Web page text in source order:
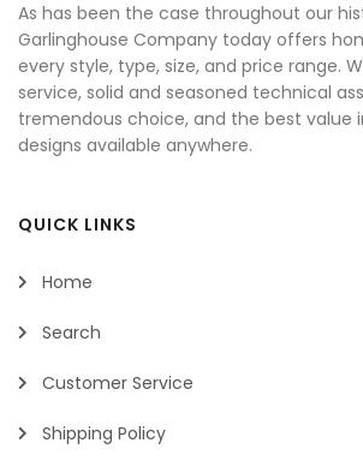
As has been the case throughout our
Garlinghouse Company today offers
every style, type, size, and price range.
service, solid and seasoned technical
tremendous choice, and the best value
designs available anywhere.
QUICK LINKS
Home
Search
Customer Service
Shipping Policy